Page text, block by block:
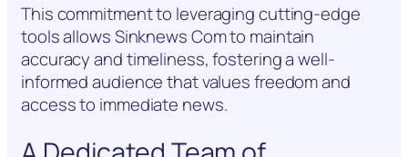
This commitment to leveraging cutting-edge
tools allows Sinknews Com to maintain
accuracy and timeliness, fostering a well-
informed audience that values freedom and
access to immediate news.